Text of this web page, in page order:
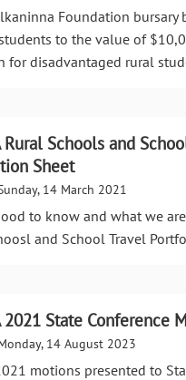
Foundation bursary
to the value of
for disadvantaged rural
Rural Schools and
Sheet
14 March 2021
to know and what we
and School Travel
2021 State Conference
14 August 2023
motions presented to